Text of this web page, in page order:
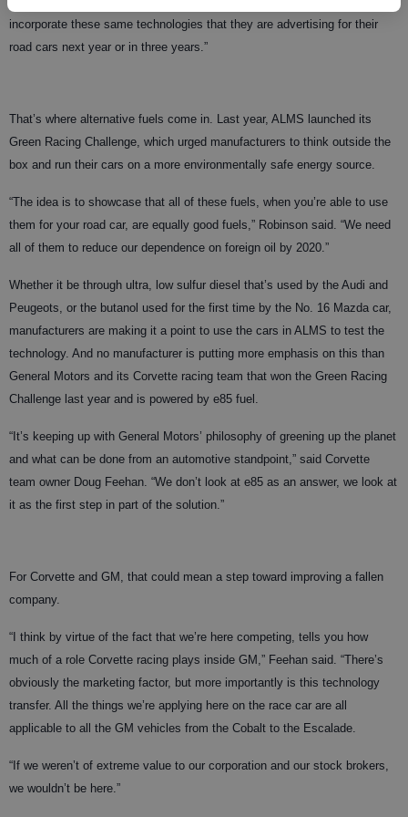
incorporate these same technologies that they are advertising for their
road cars next year or in three years.”
That’s where alternative fuels come in. Last year, ALMS launched its
Green Racing Challenge, which urged manufacturers to think outside the
box and run their cars on a more environmentally safe energy source.
“The idea is to showcase that all of these fuels, when you’re able to use
them for your road car, are equally good fuels,” Robinson said. “We need
all of them to reduce our dependence on foreign oil by 2020.”
Whether it be through ultra, low sulfur diesel that’s used by the Audi and
Peugeots, or the butanol used for the first time by the No. 16 Mazda car,
manufacturers are making it a point to use the cars in ALMS to test the
technology. And no manufacturer is putting more emphasis on this than
General Motors and its Corvette racing team that won the Green Racing
Challenge last year and is powered by e85 fuel.
“It’s keeping up with General Motors’ philosophy of greening up the planet
and what can be done from an automotive standpoint,” said Corvette
team owner Doug Feehan. “We don’t look at e85 as an answer, we look at
it as the first step in part of the solution.”
For Corvette and GM, that could mean a step toward improving a fallen
company.
“I think by virtue of the fact that we’re here competing, tells you how
much of a role Corvette racing plays inside GM,” Feehan said. “There’s
obviously the marketing factor, but more importantly is this technology
transfer. All the things we’re applying here on the race car are all
applicable to all the GM vehicles from the Cobalt to the Escalade.
“If we weren’t of extreme value to our corporation and our stock brokers,
we wouldn’t be here.”